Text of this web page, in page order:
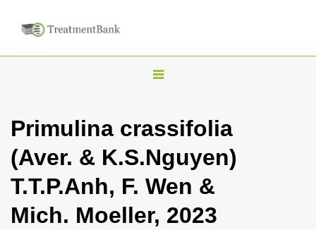
T
g
l
n
a
Primulina crassifolia
(Aver. & K.S.Nguyen)
T.T.P.Anh, F. Wen &
Mich. Moeller, 2023